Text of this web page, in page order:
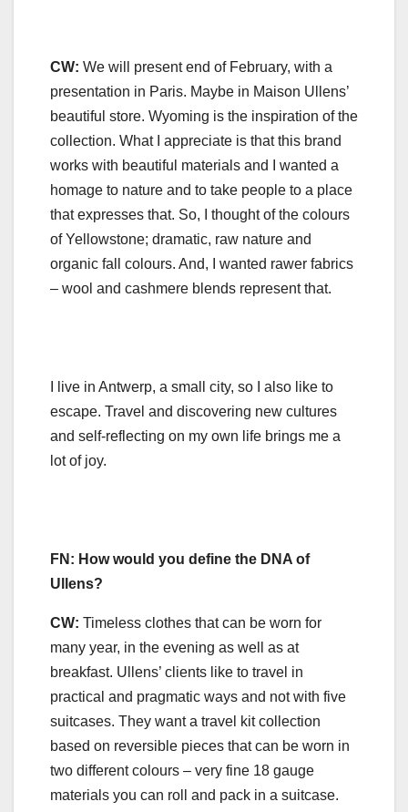
CW: We will present end of February, with a
presentation in Paris. Maybe in Maison Ullens’
beautiful store. Wyoming is the inspiration of the
collection. What I appreciate is that this brand
works with beautiful materials and I wanted a
homage to nature and to take people to a place
that expresses that. So, I thought of the colours
of Yellowstone; dramatic, raw nature and
organic fall colours. And, I wanted rawer fabrics
– wool and cashmere blends represent that.
I live in Antwerp, a small city, so I also like to
escape. Travel and discovering new cultures
and self-reflecting on my own life brings me a
lot of joy.
FN: How would you define the DNA of
Ullens?
CW: Timeless clothes that can be worn for
many year, in the evening as well as at
breakfast. Ullens’ clients like to travel in
practical and pragmatic ways and not with five
suitcases. They want a travel kit collection
based on reversible pieces that can be worn in
two different colours – very fine 18 gauge
materials you can roll and pack in a suitcase.